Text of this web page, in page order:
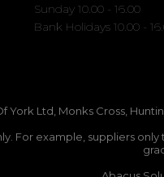
Sunday 10.00 - 16.00
Bank Holidays 10.00 -
Ltd, Monks Cross,
For example, suppliers